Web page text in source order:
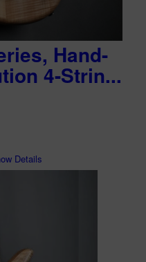
Hand-
4-Strin...
Details